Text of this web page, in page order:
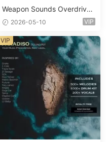
Weapon Sounds Overdrive
x Echo Chamber Production
m 2 Presets-FANTASTiC
2026-05-10 VIP
VIP